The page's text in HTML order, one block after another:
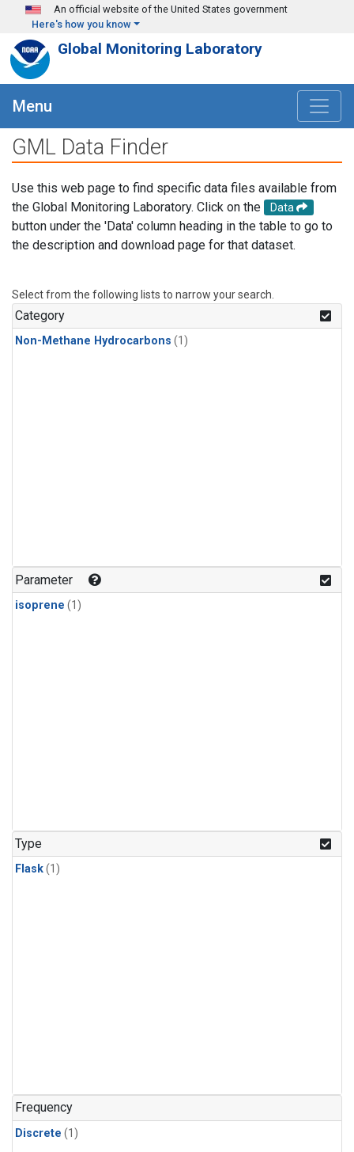
Skip to main content
An official website of the United States government
Here's how you know
Global Monitoring Laboratory
Menu
GML Data Finder
Use this web page to find specific data files available from
the Global Monitoring Laboratory. Click on the
Data
button under the 'Data' column heading in the table to go to
the description and download page for that dataset.
Select from the following lists to narrow your search.
Category
Non-Methane Hydrocarbons (1)
Parameter
isoprene (1)
Type
Flask(1)
Frequency
Discrete (1)